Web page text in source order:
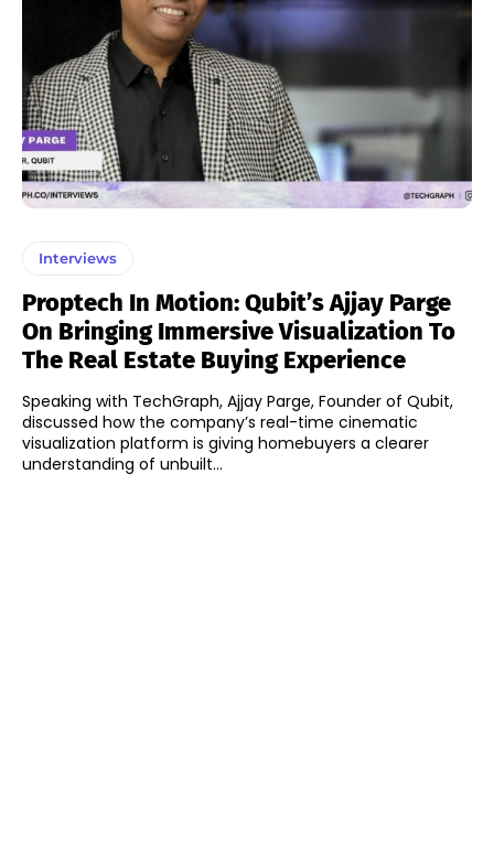
Interviews
Proptech In Motion: Qubit’s Ajjay Parge
On Bringing Immersive Visualization To
The Real Estate Buying Experience
Speaking with TechGraph, Ajjay Parge, Founder of Qubit,
discussed how the company’s real-time cinematic
visualization platform is giving homebuyers a clearer
understanding of unbuilt...